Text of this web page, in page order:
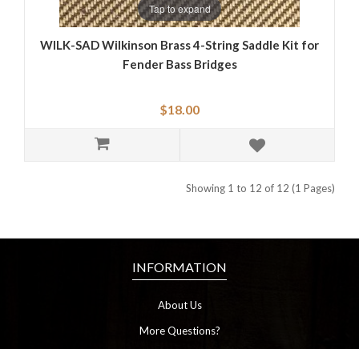
Tap to expand
WILK-SAD Wilkinson Brass 4-String Saddle Kit for
Fender Bass Bridges
$18.00
Showing 1 to 12 of 12 (1 Pages)
INFORMATION
About Us
More Questions?